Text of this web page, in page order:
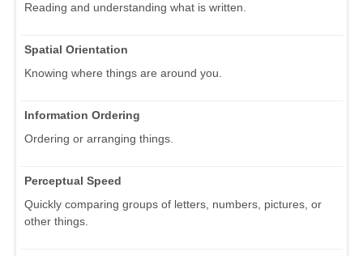
Reading and understanding what is written.
Spatial Orientation
Knowing where things are around you.
Information Ordering
Ordering or arranging things.
Perceptual Speed
Quickly comparing groups of letters, numbers, pictures, or
other things.